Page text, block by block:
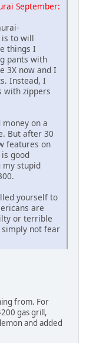
September:
is to will
things I
pants with
3X now and I
Instead, I
with zippers
on a
But after 30
features on
good
my stupid
yourself to
are
or terrible
not fear
from. For
gas grill,
and added